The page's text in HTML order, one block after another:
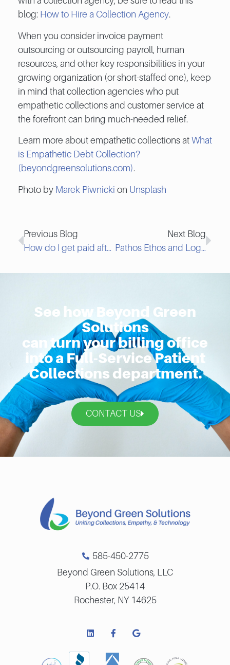
blog: How to Hire a Collection Agency.
When you consider invoice payment
outsourcing or outsourcing payroll, human
resources, and other key responsibilities in your
growing organization (or short-staffed one), keep
in mind that collection agencies who put
empathetic collections and customer service at
the forefront can bring much-needed relief.
Learn more about empathetic collections at What
is Empathetic Debt Collection?
(beyondgreensolutions.com).
Photo by Marek Piwnicki on Unsplash
Previous Blog
How do I get paid after a Charge-back?
Next Blog
Pathos Ethos and Logos Part I: Using Your Ethos To Collect Past Due Invoices
See how Beyond Green
Solutions
can turn your billing office
into a Full-Service Patient
Collections department.
CONTACT US
585-450-2775
Beyond Green Solutions, LLC
P.O. Box 25414
Rochester, NY 14625